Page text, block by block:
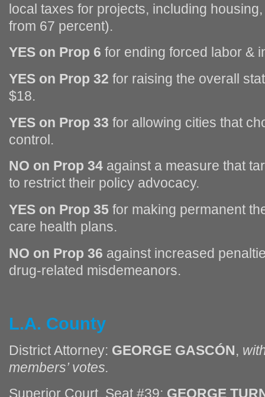
local taxes for projects, including
from 67 percent).
YES on Prop 6 for ending forced labor &
YES on Prop 32 for raising the overall
$18.
YES on Prop 33 for allowing cities that
control.
NO on Prop 34 against a measure that
to restrict their policy advocacy.
YES on Prop 35 for making permanent
care health plans.
NO on Prop 36 against increased
drug-related misdemeanors.
L.A. County
District Attorney: GEORGE GASCÓN,
members’ votes.
Superior Court, Seat #39: GEORGE